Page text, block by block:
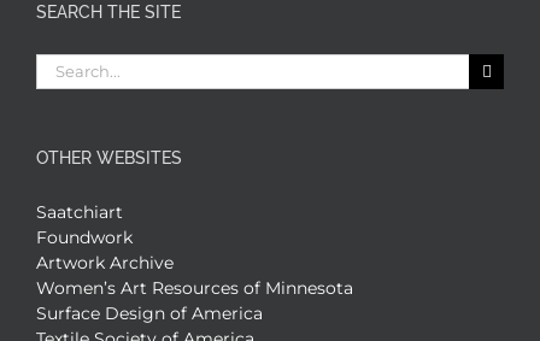
SEARCH THE SITE
Search
for:
OTHER WEBSITES
Saatchiart
Foundwork
Artwork Archive
Women’s Art Resources of Minnesota
Surface Design of America